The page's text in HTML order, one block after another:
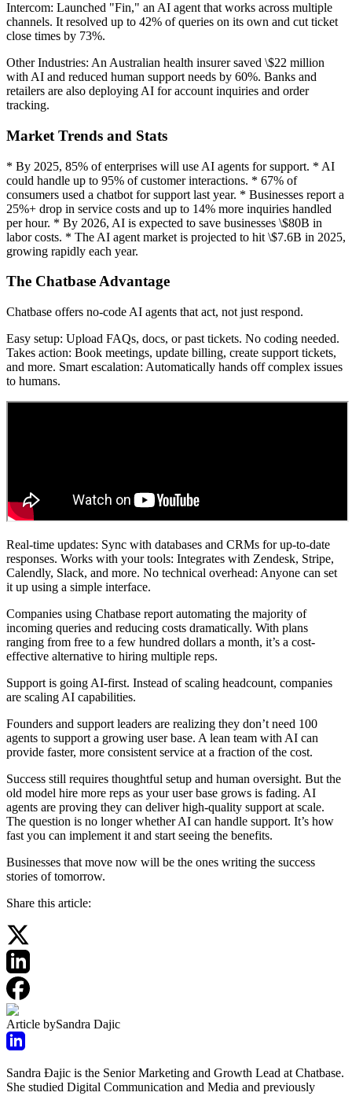
Intercom: Launched "Fin," an AI agent that works across multiple
channels. It resolved up to 42% of queries on its own and cut ticket
close times by 73%.
Other Industries: An Australian health insurer saved \$22 million
with AI and reduced human support needs by 60%. Banks and
retailers are also deploying AI for account inquiries and order
tracking.
Market Trends and Stats
* By 2025, 85% of enterprises will use AI agents for support. * AI
could handle up to 95% of customer interactions. * 67% of
consumers used a chatbot for support last year. * Businesses report a
25%+ drop in service costs and up to 14% more inquiries handled
per hour. * By 2026, AI is expected to save businesses \$80B in
labor costs. * The AI agent market is projected to hit \$7.6B in 2025,
growing rapidly each year.
The Chatbase Advantage
Chatbase offers no-code AI agents that act, not just respond.
Easy setup: Upload FAQs, docs, or past tickets. No coding needed.
Takes action: Book meetings, update billing, create support tickets,
and more. Smart escalation: Automatically hands off complex issues
to humans.
Real-time updates: Sync with databases and CRMs for up-to-date
responses. Works with your tools: Integrates with Zendesk, Stripe,
Calendly, Slack, and more. No technical overhead: Anyone can set
it up using a simple interface.
Companies using Chatbase report automating the majority of
incoming queries and reducing costs dramatically. With plans
ranging from free to a few hundred dollars a month, it’s a cost-
effective alternative to hiring multiple reps.
Support is going AI-first. Instead of scaling headcount, companies
are scaling AI capabilities.
Founders and support leaders are realizing they don’t need 100
agents to support a growing user base. A lean team with AI can
provide faster, more consistent service at a fraction of the cost.
Success still requires thoughtful setup and human oversight. But the
old model hire more reps as your user base grows is fading. AI
agents are proving they can deliver high-quality support at scale.
The question is no longer whether AI can handle support. It’s how
fast you can implement it and start seeing the benefits.
Businesses that move now will be the ones writing the success
stories of tomorrow.
Share this article:
Article bySandra Dajic
Sandra Đajic is the Senior Marketing and Growth Lead at Chatbase.
She studied Digital Communication and Media and previously